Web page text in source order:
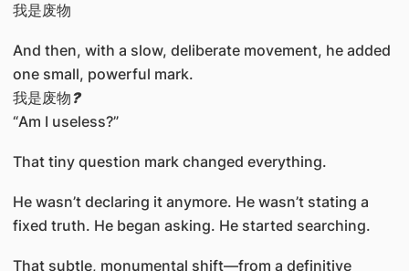
我是废物
And then, with a slow, deliberate movement, he added
one small, powerful mark.
我是废物?
“Am I useless?”
That tiny question mark changed everything.
He wasn’t declaring it anymore. He wasn’t stating a
fixed truth. He began asking. He started searching.
That subtle, monumental shift—from a definitive